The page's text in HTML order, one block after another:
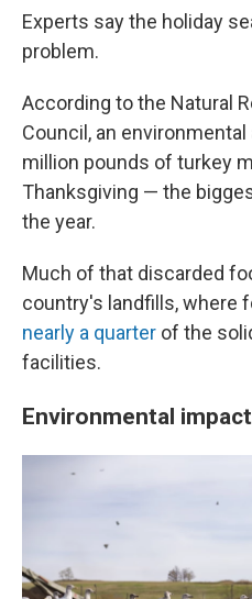
Experts say the holiday
problem.
According to the Natural
Council, an
million pounds of turkey
Thanksgiving — the
the year.
Much of that discarded
country's landfills, where
nearly a quarter of the
facilities.
Environmental impact